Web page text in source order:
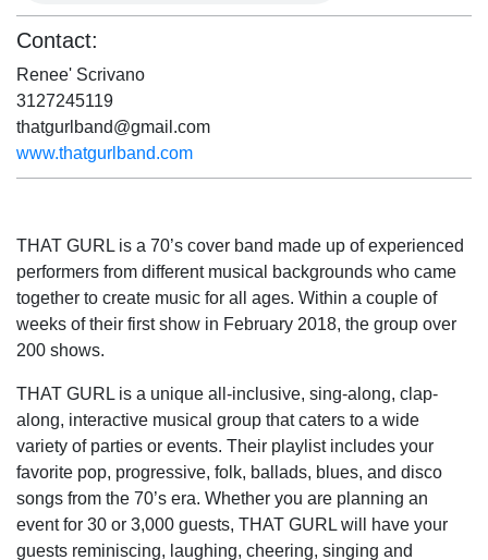
Contact:
Renee' Scrivano
3127245119
thatgurlband@gmail.com
www.thatgurlband.com
THAT GURL is a 70’s cover band made up of experienced
performers from different musical backgrounds who came
together to create music for all ages. Within a couple of
weeks of their first show in February 2018, the group over
200 shows.
THAT GURL is a unique all-inclusive, sing-along, clap-
along, interactive musical group that caters to a wide
variety of parties or events. Their playlist includes your
favorite pop, progressive, folk, ballads, blues, and disco
songs from the 70’s era. Whether you are planning an
event for 30 or 3,000 guests, THAT GURL will have your
guests reminiscing, laughing, cheering, singing and